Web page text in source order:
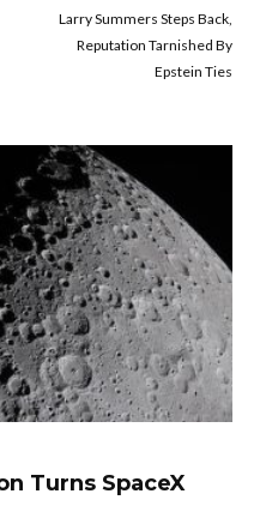
Larry Summers Steps Back,
Reputation Tarnished By
Epstein Ties
Turns SpaceX